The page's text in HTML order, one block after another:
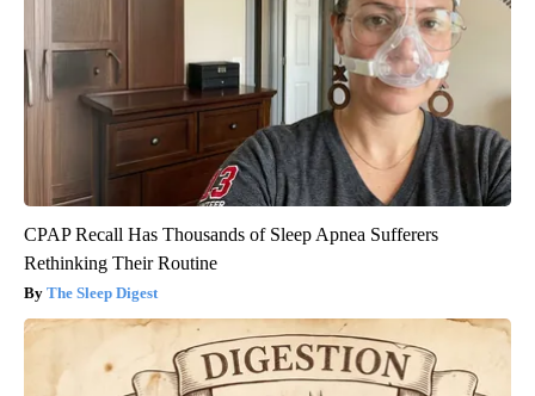
CPAP Recall Has Thousands of Sleep Apnea Sufferers
Rethinking Their Routine
The Sleep Digest